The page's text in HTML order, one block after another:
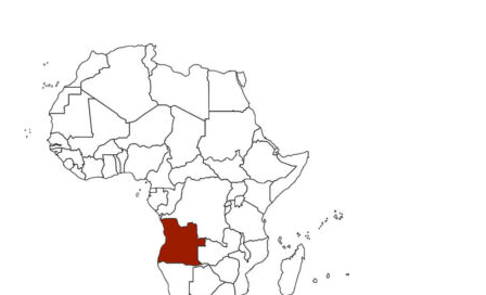
Primary
Sidebar